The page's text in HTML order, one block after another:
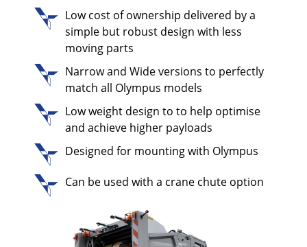
Low cost of ownership delivered by a
simple but robust design with less
moving parts
Narrow and Wide versions to perfectly
match all Olympus models
Low weight design to to help optimise
and achieve higher payloads
Designed for mounting with Olympus
Can be used with a crane chute option